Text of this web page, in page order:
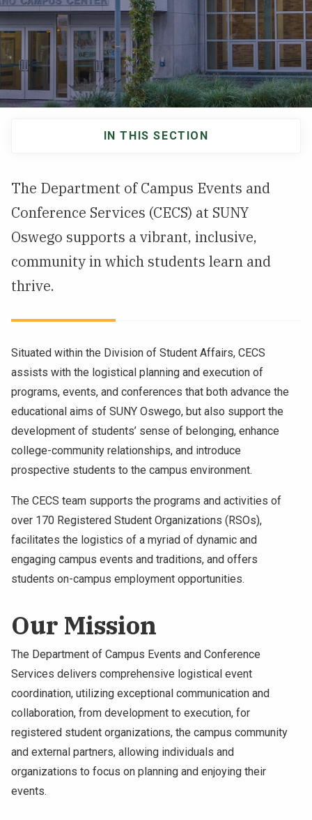
NEWS & EVENTS
ATHLETICS
QUICK LINKS
The Department of Campus Events and
Conference Services (CECS) at SUNY
Oswego supports a vibrant, inclusive,
community in which students learn and
thrive.
Situated within the Division of Student Affairs, CECS
assists with the logistical planning and execution of
programs, events, and conferences that both advance the
educational aims of SUNY Oswego, but also support the
development of students’ sense of belonging, enhance
college-community relationships, and introduce
prospective students to the campus environment.
The CECS team supports the programs and activities of
over 170 Registered Student Organizations (RSOs),
facilitates the logistics of a myriad of dynamic and
engaging campus events and traditions, and offers
students on-campus employment opportunities.
Our Mission
The Department of Campus Events and Conference
Services delivers comprehensive logistical event
coordination, utilizing exceptional communication and
collaboration, from development to execution, for
registered student organizations, the campus community
and external partners, allowing individuals and
organizations to focus on planning and enjoying their
events.
IN THIS SECTION